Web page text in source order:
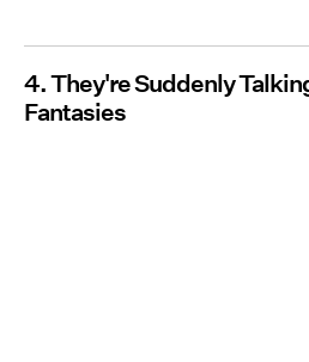
4. They're Suddenly
Fantasies